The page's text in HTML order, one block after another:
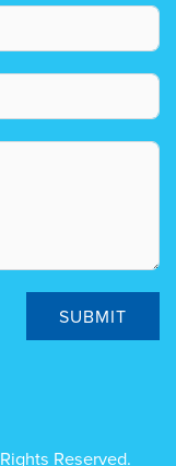
SUBMIT
Reserved.